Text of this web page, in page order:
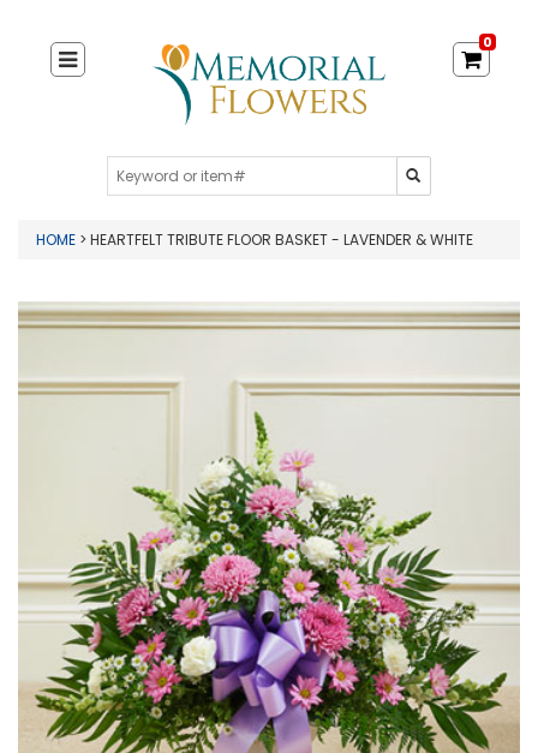
0
HOME > HEARTFELT TRIBUTE FLOOR BASKET - LAVENDER & WHITE